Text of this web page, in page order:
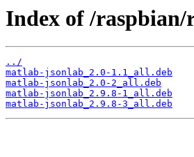
Index of /
../
matlab-jsonlab_2.0-1.1_all.deb
matlab-jsonlab_2.0-2_all.deb
matlab-jsonlab_2.9.8-1_all.deb
matlab-jsonlab_2.9.8-3_all.deb